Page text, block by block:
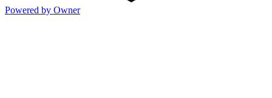
Powered by Owner